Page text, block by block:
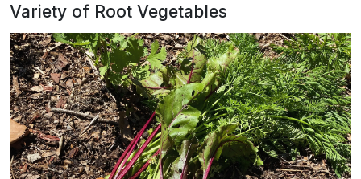
Variety of Root Vegetables